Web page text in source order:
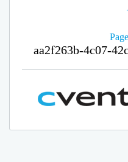
aa2f263b-4c07-